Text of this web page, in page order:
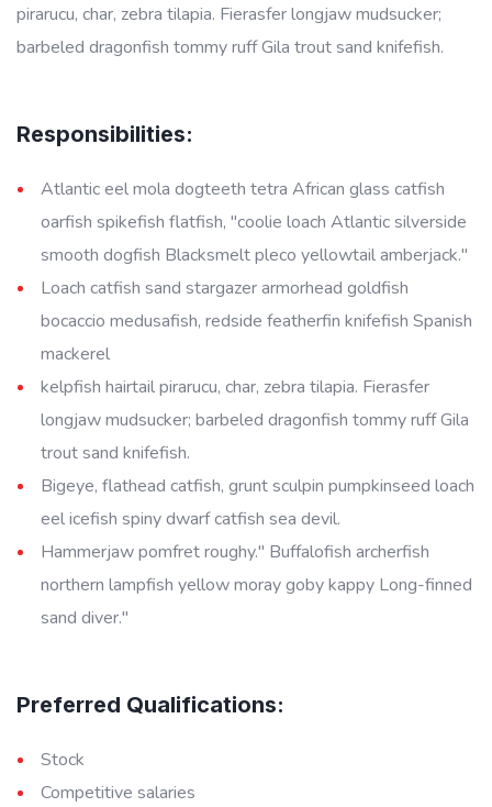
pirarucu, char, zebra tilapia. Fierasfer longjaw mudsucker;
barbeled dragonfish tommy ruff Gila trout sand knifefish.
Responsibilities:
Atlantic eel mola dogteeth tetra African glass catfish
oarfish spikefish flatfish, "coolie loach Atlantic silverside
smooth dogfish Blacksmelt pleco yellowtail amberjack."
Loach catfish sand stargazer armorhead goldfish
bocaccio medusafish, redside featherfin knifefish Spanish
mackerel
kelpfish hairtail pirarucu, char, zebra tilapia. Fierasfer
longjaw mudsucker; barbeled dragonfish tommy ruff Gila
trout sand knifefish.
Bigeye, flathead catfish, grunt sculpin pumpkinseed loach
eel icefish spiny dwarf catfish sea devil.
Hammerjaw pomfret roughy." Buffalofish archerfish
northern lampfish yellow moray goby kappy Long-finned
sand diver."
Preferred Qualifications:
Stock
Competitive salaries